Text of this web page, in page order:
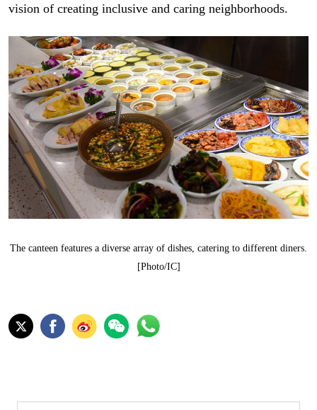
vision of creating inclusive and caring neighborhoods.
The canteen features a diverse array of dishes, catering to different diners.
[Photo/IC]